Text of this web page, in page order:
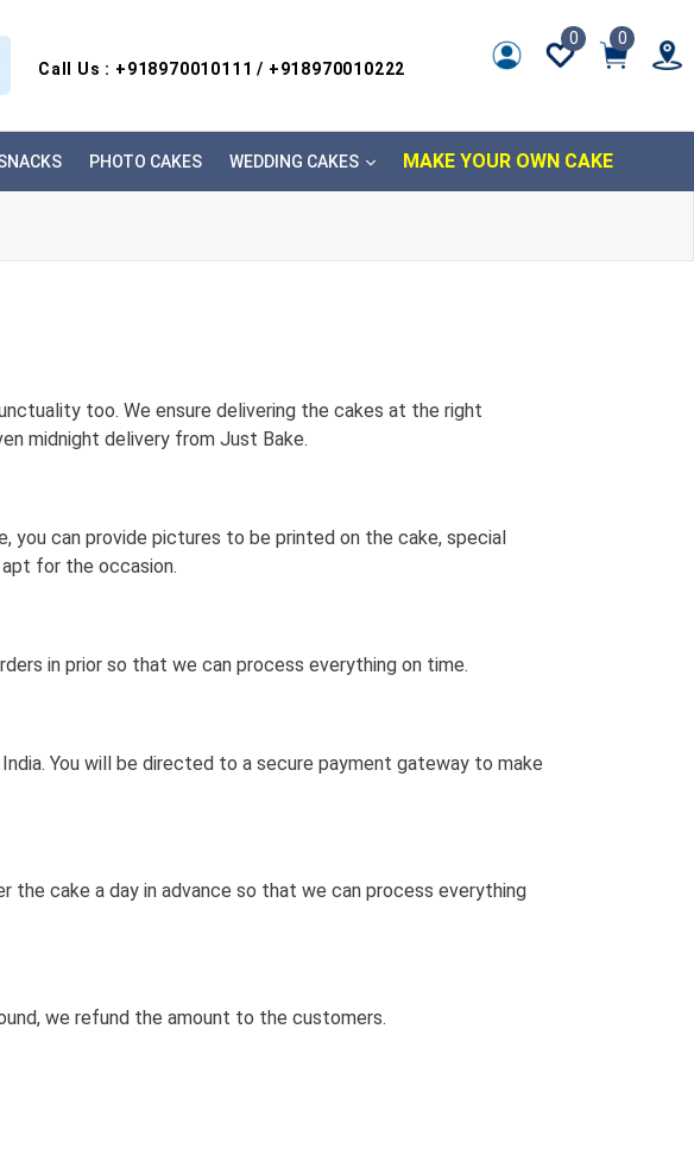
Call Us : +918970010111 / +918970010222
0 0
PHOTO CAKES WEDDING CAKES MAKE YOUR OWN CAKE
too. We ensure delivering the cakes at the right
midnight delivery from Just Bake.
you can provide pictures to be printed on the cake, special
for the occasion.
in prior so that we can process everything on time.
You will be directed to a secure payment gateway to make
the cake a day in advance so that we can process everything
we refund the amount to the customers.